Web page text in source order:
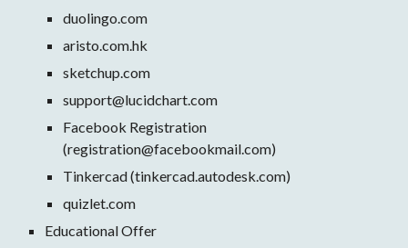
duolingo.com
aristo.com.hk
sketchup.com
support@lucidchart.com
Facebook Registration
(registration@facebookmail.com)
Tinkercad (tinkercad.autodesk.com)
quizlet.com
Educational Offer